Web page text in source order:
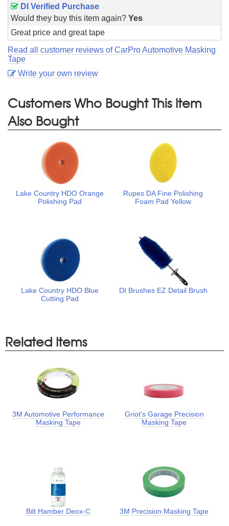
DI Verified Purchase
Would they buy this item again? Yes
Great price and great tape
Read all customer reviews of CarPro Automotive Masking
Tape
Write your own review
Customers Who Bought This Item
Also Bought
Lake Country HDO Orange
Polishing Pad
Rupes DA Fine Polishing
Foam Pad Yellow
Lake Country HDO Blue
Cutting Pad
DI Brushes EZ Detail Brush
Related Items
3M Automotive Performance
Masking Tape
Griot's Garage Precision
Masking Tape
Bilt Hamber Deox-C 3M Precision Masking Tape